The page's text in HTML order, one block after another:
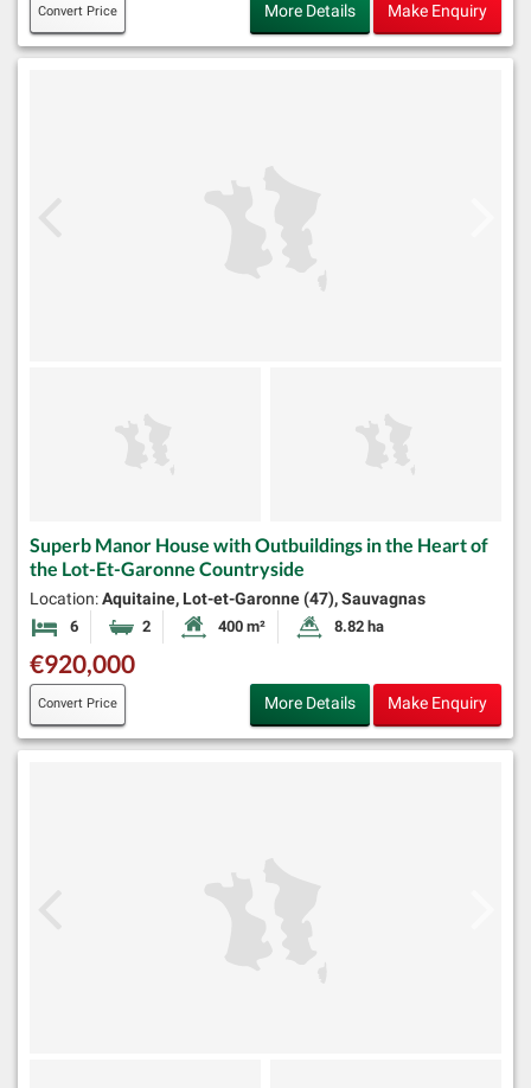
Convert Price More Details Make Enquiry
Superb Manor House with Outbuildings in the Heart of
the Lot-Et-Garonne Countryside
Location:Aquitaine, Lot-et-Garonne (47), Sauvagnas
6 Bedrooms2 BathroomsHabitable Size:
400 m² Land Size:
8.82 ha
€920,000
Convert Price More Details Make Enquiry